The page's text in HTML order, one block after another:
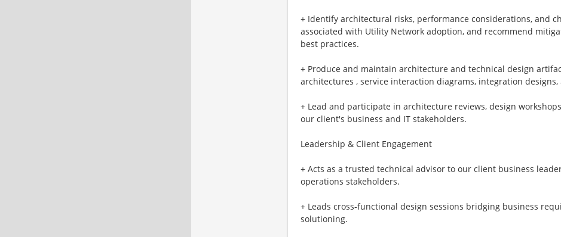
+ Identify architectural risks, performance considerations, and
associated with Utility Network adoption, and recommend
best practices.
+ Produce and maintain architecture and technical design
architectures , service interaction diagrams, integration
+ Lead and participate in architecture reviews, design
our client's business and IT stakeholders.
Leadership & Client Engagement
+ Acts as a trusted technical advisor to our client business
operations stakeholders.
+ Leads cross‑functional design sessions bridging business
solutioning.